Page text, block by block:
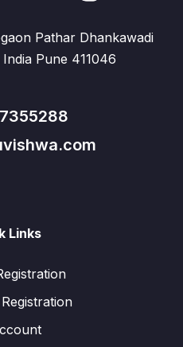
Pathar Dhankawadi
Pune 411046
Links